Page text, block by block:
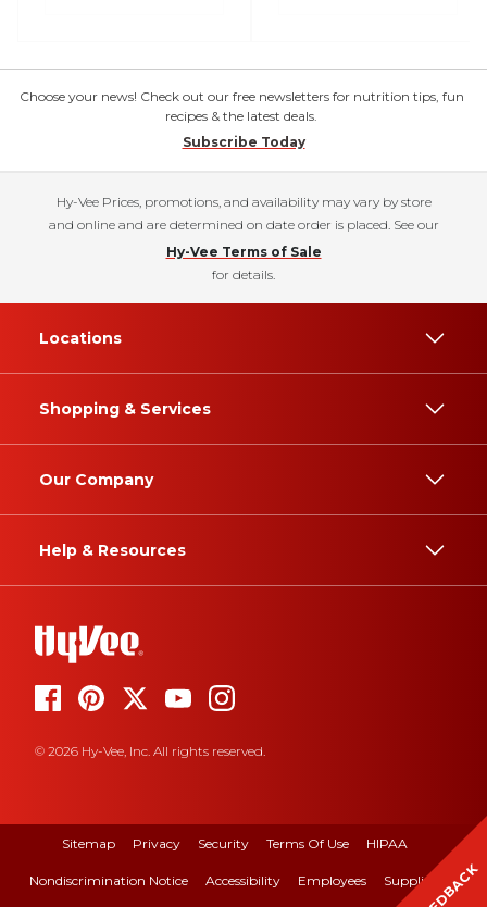
Choose your news! Check out our free newsletters for nutrition tips, fun
recipes & the latest deals.
Subscribe Today
Hy-Vee Prices, promotions, and availability may vary by store
and online and are determined on date order is placed. See our
Hy-Vee Terms of Sale
for details.
Locations
Shopping & Services
Our Company
Help & Resources
© 2026 Hy-Vee, Inc. All rights reserved.
Sitemap Privacy Security Terms Of Use HIPAA
Nondiscrimination Notice Accessibility Employees Suppliers